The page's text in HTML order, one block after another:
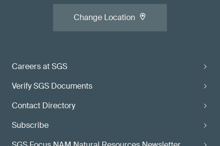
Careers at SGS
Verify SGS Documents
Contact Directory
Subscribe
Change Location